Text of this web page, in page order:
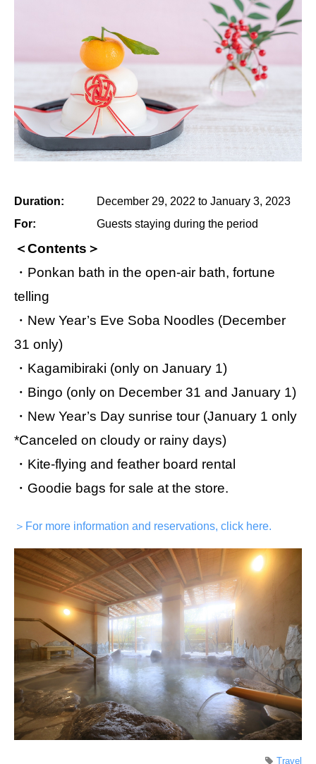
Duration:
December 29, 2022 to January 3, 2023
For:
Guests staying during the period
＜Contents＞
・Ponkan bath in the open-air bath, fortune
telling
・New Year’s Eve Soba Noodles (December
31 only)
・Kagamibiraki (only on January 1)
・Bingo (only on December 31 and January 1)
・New Year’s Day sunrise tour (January 1 only
*Canceled on cloudy or rainy days)
・Kite-flying and feather board rental
・Goodie bags for sale at the store.
＞For more information and reservations, click here.
Travel